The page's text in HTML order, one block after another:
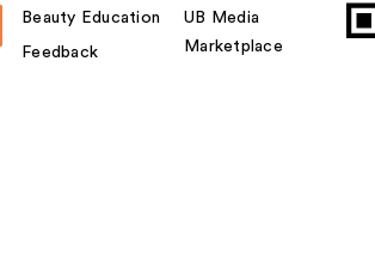
Beauty Education
Feedback
UB Media
Marketplace